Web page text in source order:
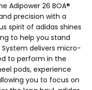
Adipower 26 BOA®
precision with a
spirit of adidas shines
to help you stand
System delivers micro-
to perform in the
pods, experience
you to focus on